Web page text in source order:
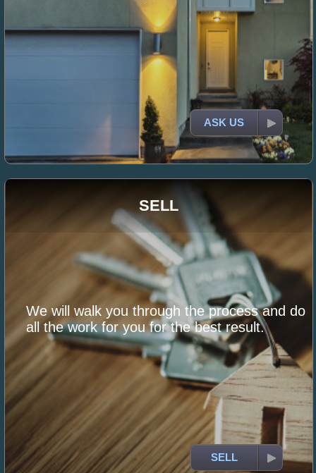
ASK US
SELL
We will walk you through the process and do
all the work for you for the best result.
SELL